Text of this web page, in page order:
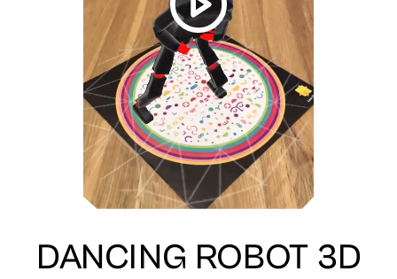
DANCING ROBOT 3D